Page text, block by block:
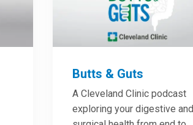
Butts & Guts
A Cleveland Clinic podcast
exploring your digestive and